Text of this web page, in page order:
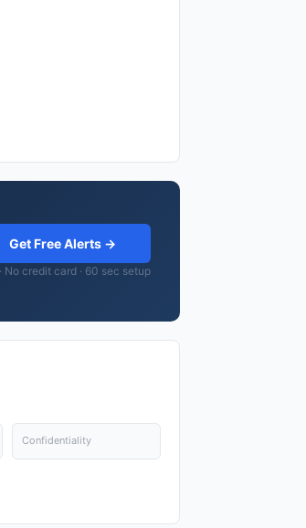
Get Free Alerts →
No credit card · 60 sec setup
Confidentiality